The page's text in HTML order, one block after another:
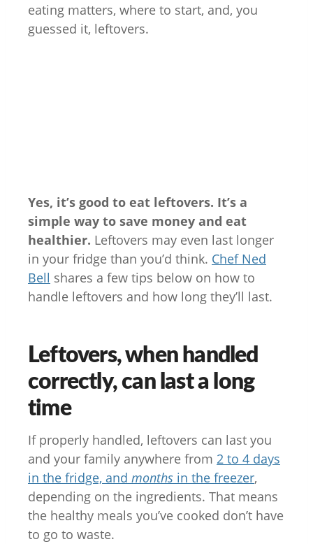
eating matters, where to start, and, you
guessed it, leftovers.
Yes, it’s good to eat leftovers. It’s a
simple way to save money and eat
healthier. Leftovers may even last longer
in your fridge than you’d think. Chef Ned
Bell shares a few tips below on how to
handle leftovers and how long they’ll last.
Leftovers, when handled
correctly, can last a long
time
If properly handled, leftovers can last you
and your family anywhere from 2 to 4 days
in the fridge, and months in the freezer,
depending on the ingredients. That means
the healthy meals you’ve cooked don’t have
to go to waste.